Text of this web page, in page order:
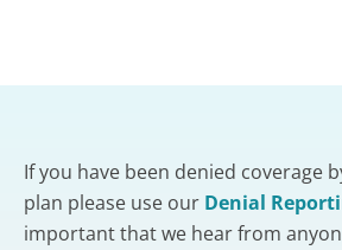
If you have been denied coverage
plan please use our Denial
important that we hear from